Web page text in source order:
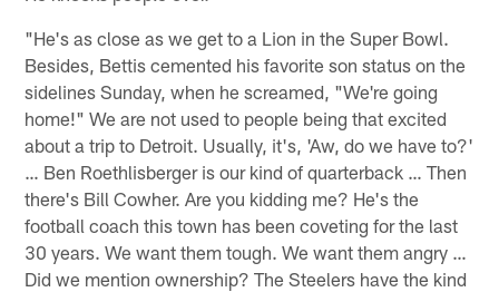
"He's as close as we get to a Lion in the Super Bowl.
Besides, Bettis cemented his favorite son status on the
sidelines Sunday, when he screamed, "We're going
home!" We are not used to people being that excited
about a trip to Detroit. Usually, it's, 'Aw, do we have to?'
… Ben Roethlisberger is our kind of quarterback … Then
there's Bill Cowher. Are you kidding me? He's the
football coach this town has been coveting for the last
30 years. We want them tough. We want them angry …
Did we mention ownership? The Steelers have the kind